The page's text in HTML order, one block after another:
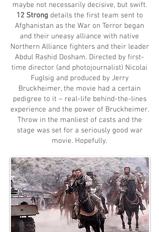
maybe not necessarily decisive, but swift.
12 Strong details the first team sent to
Afghanistan as the War on Terror began
and their uneasy alliance with native
Northern Alliance fighters and their leader
Abdul Rashid Dosham. Directed by first-
time director (and photojournalist) Nicolai
Fuglsig and produced by Jerry
Bruckheimer, the movie had a certain
pedigree to it – real-life behind-the-lines
experience and the power of Bruckheimer.
Throw in the manliest of casts and the
stage was set for a seriously good war
movie. Hopefully.